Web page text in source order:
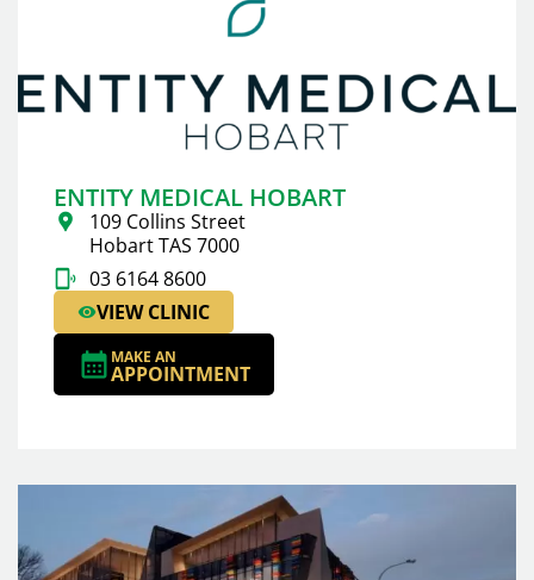
ENTITY MEDICAL HOBART
109 Collins Street
Hobart TAS 7000
03 6164 8600
VIEW CLINIC
MAKE AN
APPOINTMENT